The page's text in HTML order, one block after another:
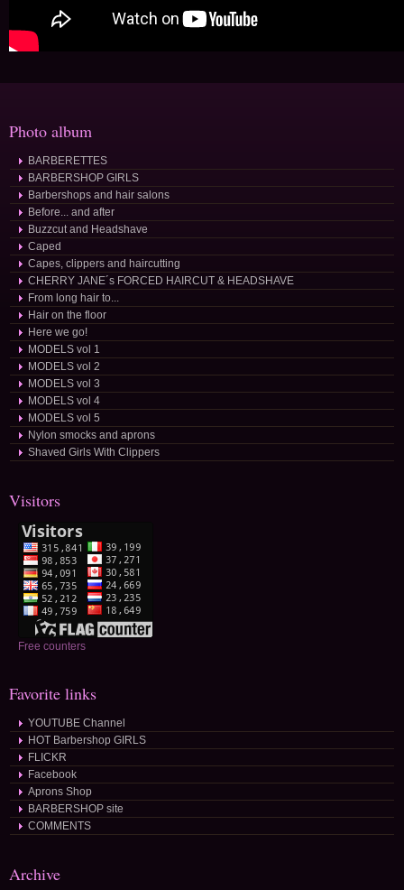
Photo album
BARBERETTES
BARBERSHOP GIRLS
Barbershops and hair salons
Before... and after
Buzzcut and Headshave
Caped
Capes, clippers and haircutting
CHERRY JANE´s FORCED HAIRCUT & HEADSHAVE
From long hair to...
Hair on the floor
Here we go!
MODELS vol 1
MODELS vol 2
MODELS vol 3
MODELS vol 4
MODELS vol 5
Nylon smocks and aprons
Shaved Girls With Clippers
Visitors
Free counters
Favorite links
YOUTUBE Channel
HOT Barbershop GIRLS
FLICKR
Facebook
Aprons Shop
BARBERSHOP site
COMMENTS
Archive